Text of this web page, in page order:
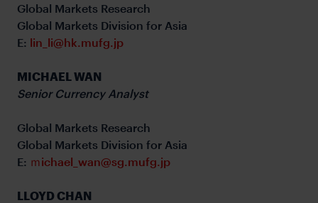
Global Markets Research
Global Markets Division for Asia
E: lin_li@hk.mufg.jp
MICHAEL WAN
Senior Currency Analyst
Global Markets Research
Global Markets Division for Asia
E: ｍichael_wan@sg.mufg.jp
LLOYD CHAN